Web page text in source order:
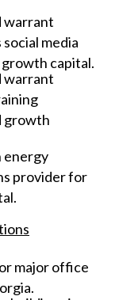
warrant
media
capital.
warrant
growth
energy
provider for
major office